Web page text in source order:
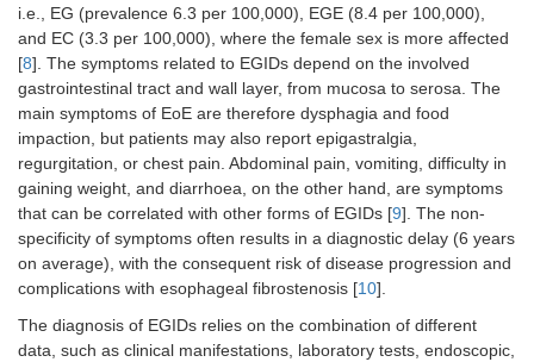
i.e., EG (prevalence 6.3 per 100,000), EGE (8.4 per 100,000),
and EC (3.3 per 100,000), where the female sex is more affected
[8]. The symptoms related to EGIDs depend on the involved
gastrointestinal tract and wall layer, from mucosa to serosa. The
main symptoms of EoE are therefore dysphagia and food
impaction, but patients may also report epigastralgia,
regurgitation, or chest pain. Abdominal pain, vomiting, difficulty in
gaining weight, and diarrhoea, on the other hand, are symptoms
that can be correlated with other forms of EGIDs [9]. The non-
specificity of symptoms often results in a diagnostic delay (6 years
on average), with the consequent risk of disease progression and
complications with esophageal fibrostenosis [10].
The diagnosis of EGIDs relies on the combination of different
data, such as clinical manifestations, laboratory tests, endoscopic,